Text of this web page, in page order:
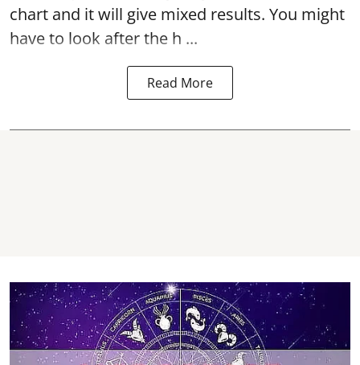
chart and it will give mixed results. You might
have to look after the h ...
Read More